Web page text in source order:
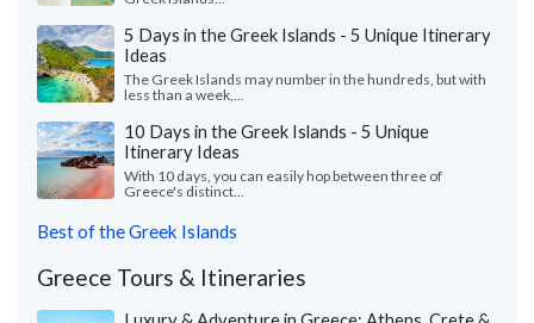
5 Days in the Greek Islands - 5 Unique Itinerary
Ideas
The Greek Islands may number in the hundreds, but with
less than a week,...
10 Days in the Greek Islands - 5 Unique
Itinerary Ideas
With 10 days, you can easily hop between three of
Greece's distinct...
Best of the Greek Islands
Greece Tours & Itineraries